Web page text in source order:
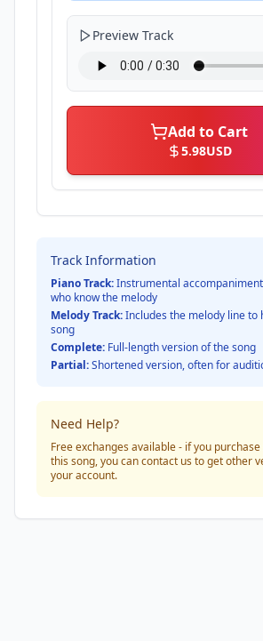
Preview Track
Add to Cart
5.98USD
Track Information
Piano Track:Instrumental
who know the melody
Melody Track:Includes the melody line to
song
Complete: Full-length version of the song
Partial:Shortened version, often for
Need Help?
Free exchanges available - if you
this song, you can contact us to get other
your account.